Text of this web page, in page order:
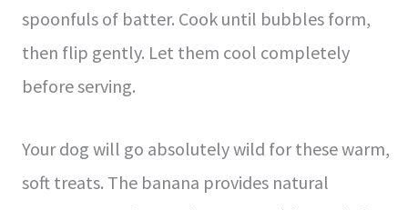
spoonfuls of batter. Cook until bubbles form,
then flip gently. Let them cool completely
before serving.
Your dog will go absolutely wild for these warm,
soft treats. The banana provides natural